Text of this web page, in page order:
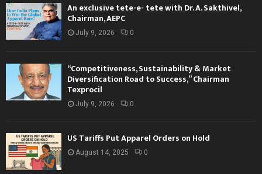
An exclusive tete-e- tete with Dr. A. Sakthivel,
Chairman, AEPC
July 9, 2026 0
“Competitiveness, Sustainability & Market
Diversification Road to Success,” Chairman
Texprocil
July 9, 2026 0
US Tariffs Put Apparel Orders on Hold
August 14, 2025 0